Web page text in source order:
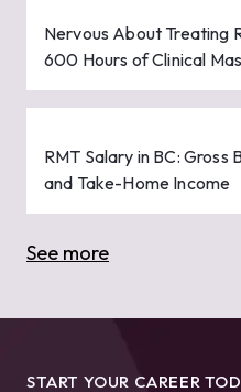
Nervous About Treating
600 Hours of Clinical
Training Looks Like
RMT Salary in BC: Gross
and Take-Home Income
See more
START YOUR CAREER